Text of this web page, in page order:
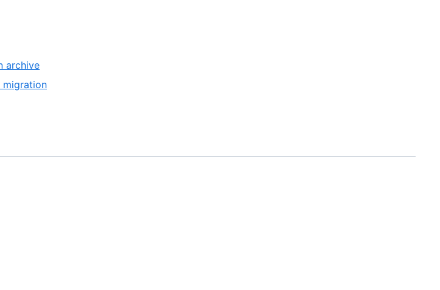
archive
migration